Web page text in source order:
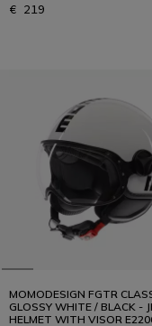
€ 219
MOMODESIGN FGTR
GLOSSY WHITE / BLACK -
HELMET WITH VISOR